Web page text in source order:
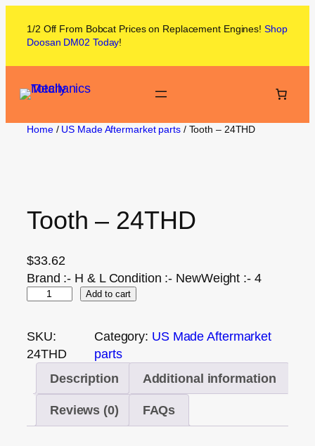
1/2 Off From Bobcat Prices on Replacement Engines! Shop
Doosan DM02 Today!
Home/ US Made Aftermarket parts/ Tooth – 24THD
Tooth – 24THD
$33.62
Brand :- H & L Condition :- NewWeight :- 4
Add to cart
SKU:
24THD
Category: US Made Aftermarket
parts
Description
Additional information
Reviews (0) FAQs